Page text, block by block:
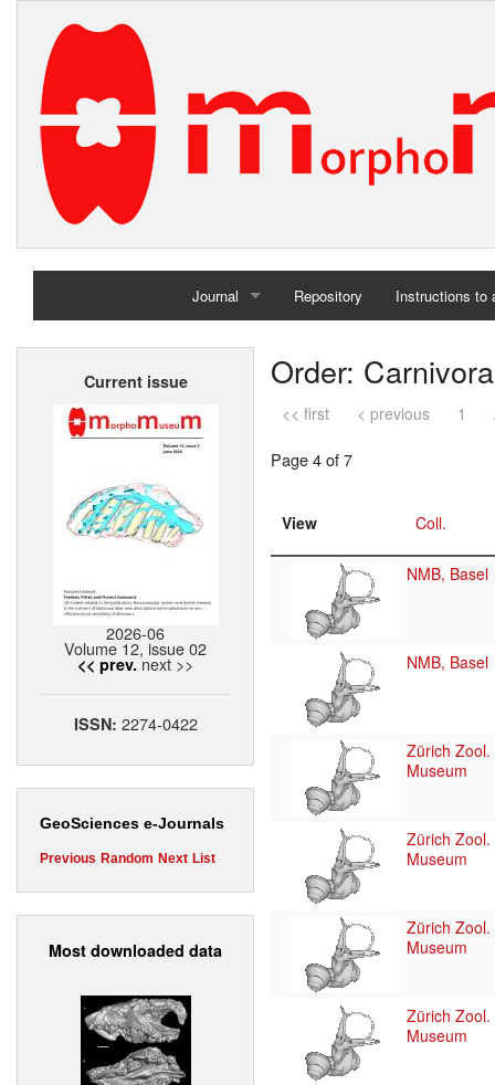
Journal
Home
Repository Instructions to
Current issue
2026-06
Volume 12, issue 02
<< prev. next >>
ISSN: 2274-0422
GeoSciences e-Journals
Previous Random Next List
Most downloaded data
Order: Carnivora
<< first < previous 1
Page 4 of 7
View Coll.
NMB, Basel
NMB, Basel
Zürich Zool.
Museum
Zürich Zool.
Museum
Zürich Zool.
Museum
Zürich Zool.
Museum